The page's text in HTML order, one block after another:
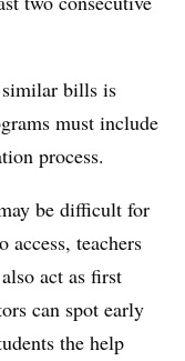
similar bills is
must include
process.
be difficult for
access, teachers
act as first
can spot early
the help